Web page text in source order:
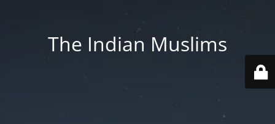
The Indian Muslims